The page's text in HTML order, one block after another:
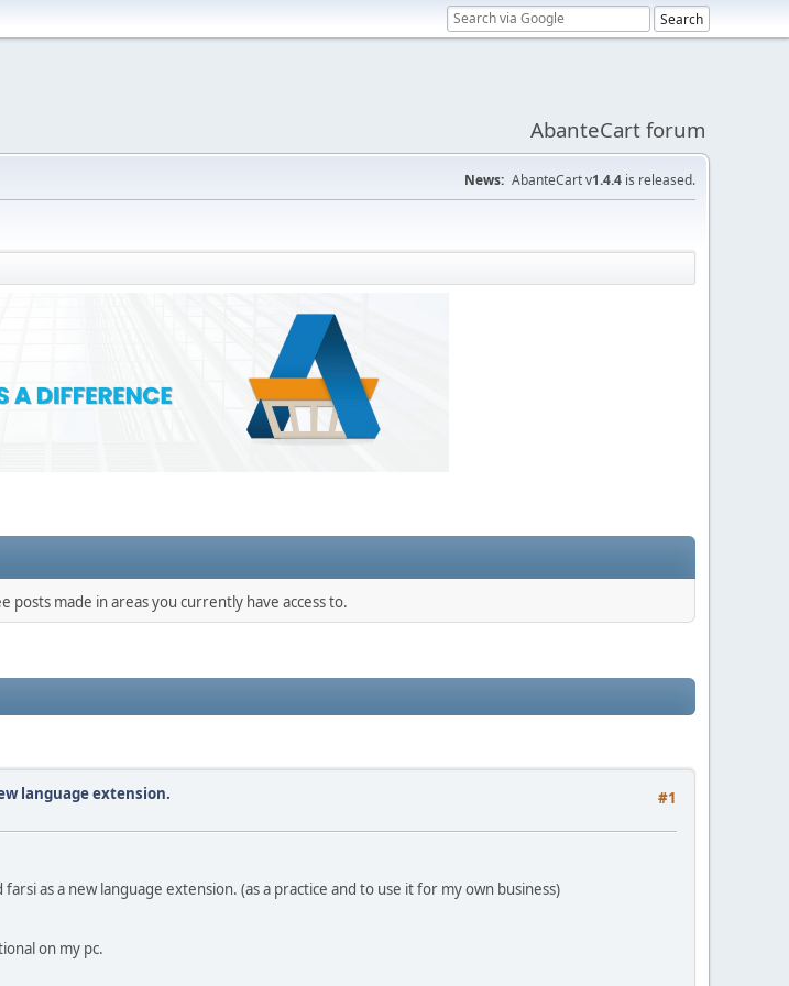
AbanteCart forum
News: AbanteCart v1.4.4 is released.
posts made in areas you currently have access to.
#1
language extension.
as a new language extension. (as a practice and to use it for my own business)
on my pc.